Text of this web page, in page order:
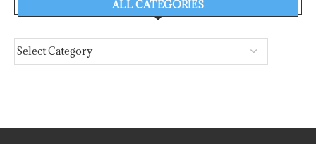
ALL CATEGORIES